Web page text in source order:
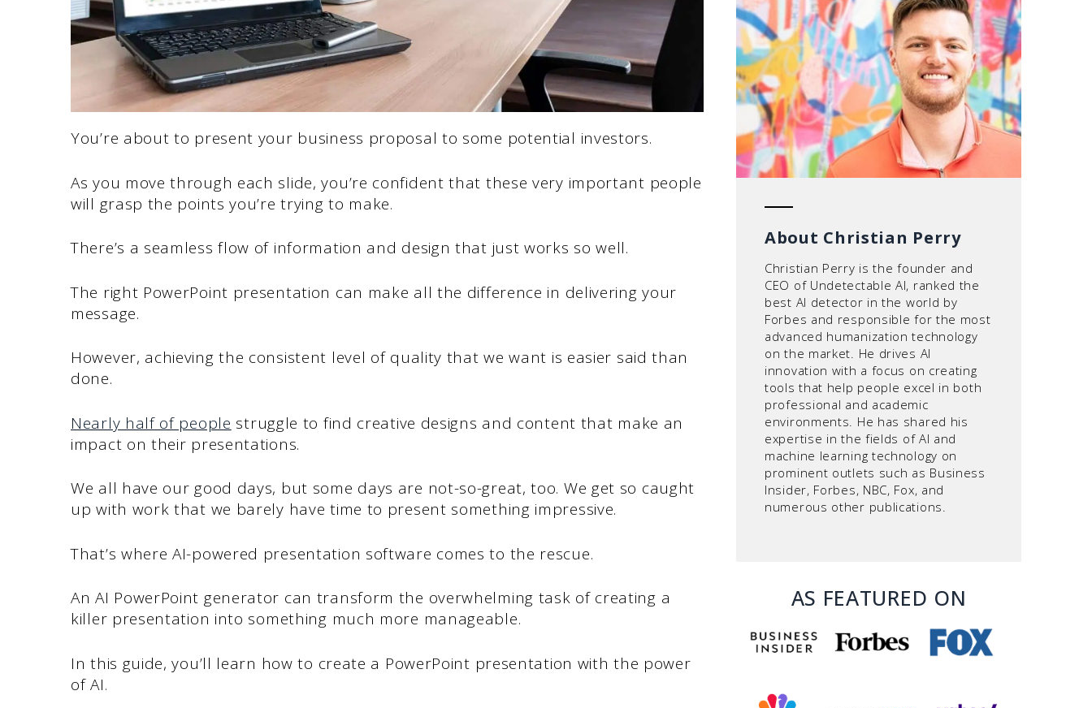
You’re about to present your business proposal to some potential investors.
As you move through each slide, you’re confident that these very important people
will grasp the points you’re trying to make.
There’s a seamless flow of information and design that just works so well.
The right PowerPoint presentation can make all the difference in delivering your
message.
However, achieving the consistent level of quality that we want is easier said than
done.
Nearly half of people struggle to find creative designs and content that make an
impact on their presentations.
We all have our good days, but some days are not-so-great, too. We get so caught
up with work that we barely have time to present something impressive.
That’s where AI-powered presentation software comes to the rescue.
An AI PowerPoint generator can transform the overwhelming task of creating a
killer presentation into something much more manageable.
In this guide, you’ll learn how to create a PowerPoint presentation with the power
of AI.
About Christian Perry
Christian Perry is the founder and
CEO of Undetectable AI, ranked the
best AI detector in the world by
Forbes and responsible for the most
advanced humanization technology
on the market. He drives AI
innovation with a focus on creating
tools that help people excel in both
professional and academic
environments. He has shared his
expertise in the fields of AI and
machine learning technology on
prominent outlets such as Business
Insider, Forbes, NBC, Fox, and
numerous other publications.
AS FEATURED ON